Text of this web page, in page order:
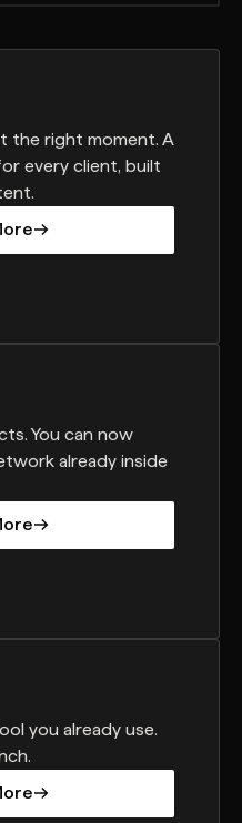
the right moment. A
every client, built
You can now
already inside
you already use.